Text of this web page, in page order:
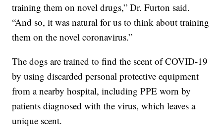
training them on novel drugs,” Dr. Furton said.
“And so, it was natural for us to think about training
them on the novel coronavirus.”
The dogs are trained to find the scent of COVID-19
by using discarded personal protective equipment
from a nearby hospital, including PPE worn by
patients diagnosed with the virus, which leaves a
unique scent.